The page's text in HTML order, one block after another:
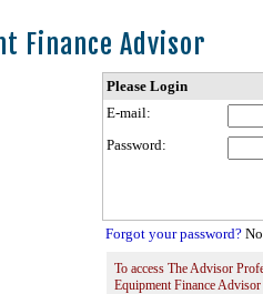
Finance Advisor
Please Login
E-mail:
Password:
Forgot your password?
To access The Advisor
Equipment Finance